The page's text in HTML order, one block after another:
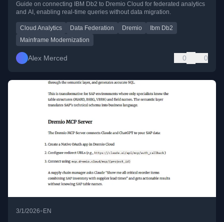
Guide on connecting IBM Db2 to Dremio Cloud for federated analytics
and AI, enabling real-time queries without data migration.
Cloud Analytics Data Federation Dremio
Ibm Db2
Mainframe Modernization
Alex Merced 0 0
3/1/2026• EN